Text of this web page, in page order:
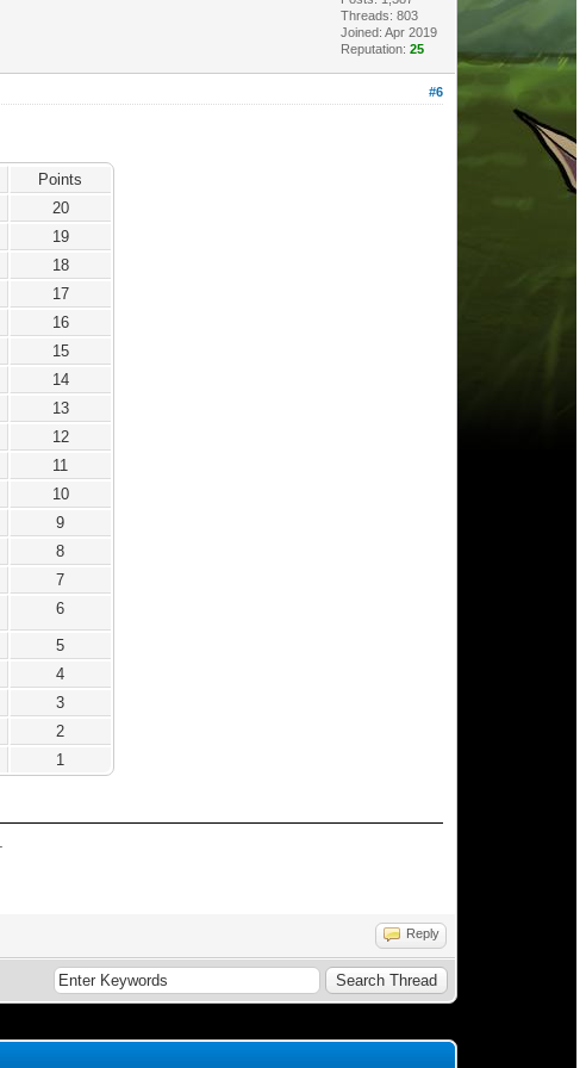
Threads: 803
Joined: Apr 2019
Reputation: 25
#6
Points
20
19
18
17
16
15
14
13
12
11
10
9
8
7
6
5
4
3
2
1
Reply